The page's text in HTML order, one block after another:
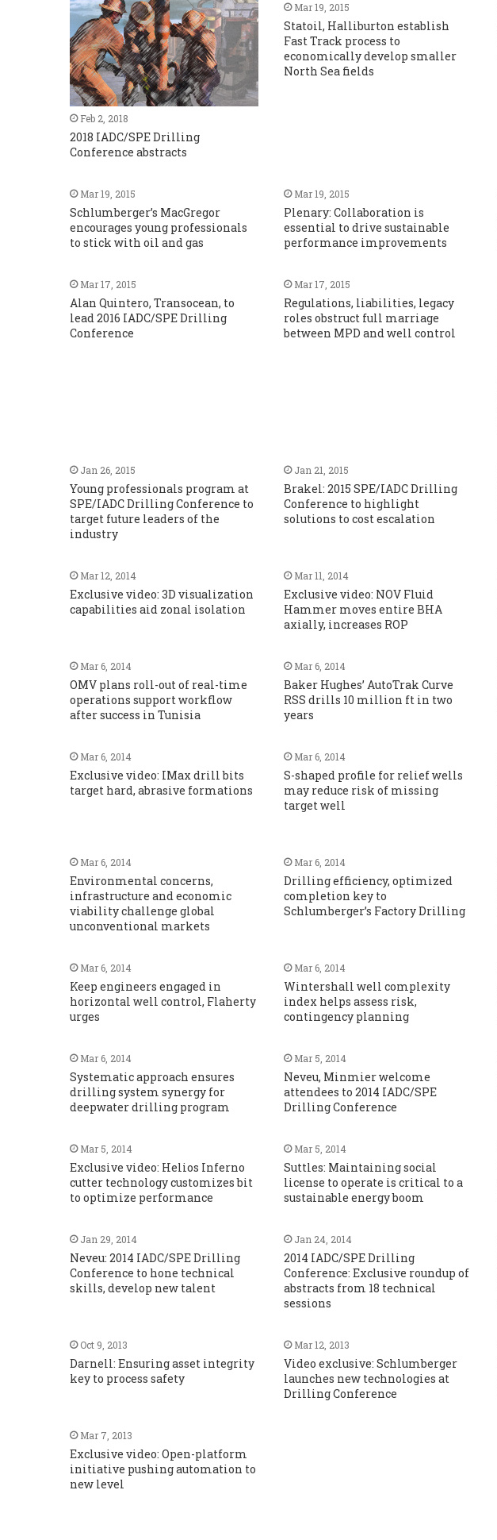
Feb 2, 2018
2018 IADC/SPE Drilling
Conference abstracts
Mar 19, 2015
Statoil, Halliburton establish
Fast Track process to
economically develop smaller
North Sea fields
Mar 19, 2015
Schlumberger’s MacGregor
encourages young professionals
to stick with oil and gas
Mar 19, 2015
Plenary: Collaboration is
essential to drive sustainable
performance improvements
Mar 17, 2015
Alan Quintero, Transocean, to
lead 2016 IADC/SPE Drilling
Conference
Mar 17, 2015
Regulations, liabilities, legacy
roles obstruct full marriage
between MPD and well control
Jan 26, 2015
Young professionals program at
SPE/IADC Drilling Conference to
target future leaders of the
industry
Jan 21, 2015
Brakel: 2015 SPE/IADC Drilling
Conference to highlight
solutions to cost escalation
Mar 12, 2014
Exclusive video: 3D visualization
capabilities aid zonal isolation
Mar 11, 2014
Exclusive video: NOV Fluid
Hammer moves entire BHA
axially, increases ROP
Mar 6, 2014
OMV plans roll-out of real-time
operations support workflow
after success in Tunisia
Mar 6, 2014
Baker Hughes’ AutoTrak Curve
RSS drills 10 million ft in two
years
Mar 6, 2014
Exclusive video: IMax drill bits
target hard, abrasive formations
Mar 6, 2014
S-shaped profile for relief wells
may reduce risk of missing
target well
Mar 6, 2014
Environmental concerns,
infrastructure and economic
viability challenge global
unconventional markets
Mar 6, 2014
Drilling efficiency, optimized
completion key to
Schlumberger’s Factory Drilling
Mar 6, 2014
Keep engineers engaged in
horizontal well control, Flaherty
urges
Mar 6, 2014
Wintershall well complexity
index helps assess risk,
contingency planning
Mar 6, 2014
Systematic approach ensures
drilling system synergy for
deepwater drilling program
Mar 5, 2014
Neveu, Minmier welcome
attendees to 2014 IADC/SPE
Drilling Conference
Mar 5, 2014
Exclusive video: Helios Inferno
cutter technology customizes bit
to optimize performance
Mar 5, 2014
Suttles: Maintaining social
license to operate is critical to a
sustainable energy boom
Jan 29, 2014
Neveu: 2014 IADC/SPE Drilling
Conference to hone technical
skills, develop new talent
Jan 24, 2014
2014 IADC/SPE Drilling
Conference: Exclusive roundup of
abstracts from 18 technical
sessions
Oct 9, 2013
Darnell: Ensuring asset integrity
key to process safety
Mar 12, 2013
Video exclusive: Schlumberger
launches new technologies at
Drilling Conference
Mar 7, 2013
Exclusive video: Open-platform
initiative pushing automation to
new level